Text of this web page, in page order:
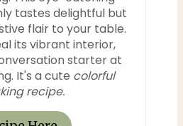
tastes delightful but
flair to your table.
its vibrant interior,
starter at
It's a cute colorful
recipe.